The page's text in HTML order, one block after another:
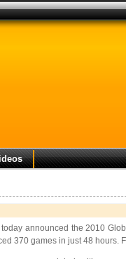
announced the 2010
370 games in just 48